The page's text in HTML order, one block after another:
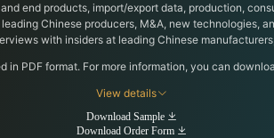
end products, import/export data, production,
Chinese producers, M&A, new technologies,
with insiders at leading Chinese
PDF format. For more information, you can
View details
Download Sample
Download Order Form